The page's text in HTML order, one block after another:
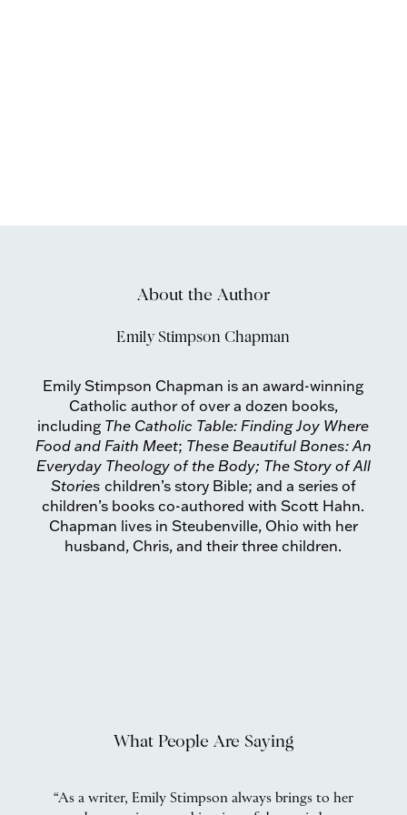
About the Author
Emily Stimpson Chapman
Emily Stimpson Chapman is an award-winning
Catholic author of over a dozen books,
including The Catholic Table: Finding Joy Where
Food and Faith Meet; These Beautiful Bones: An
Everyday Theology of the Body; The Story of All
Stories children’s story Bible; and a series of
children’s books co-authored with Scott Hahn.
Chapman lives in Steubenville, Ohio with her
husband, Chris, and their three children.
What People Are Saying
“As a writer, Emily Stimpson always brings to her